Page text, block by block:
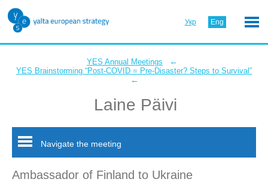
Укр Eng
YES Annual Meetings ←
YES Brainstorming “Post-COVID = Pre-Disaster? Steps to Survival”
←
Laine Päivi
Navigate the meeting
Ambassador of Finland to Ukraine